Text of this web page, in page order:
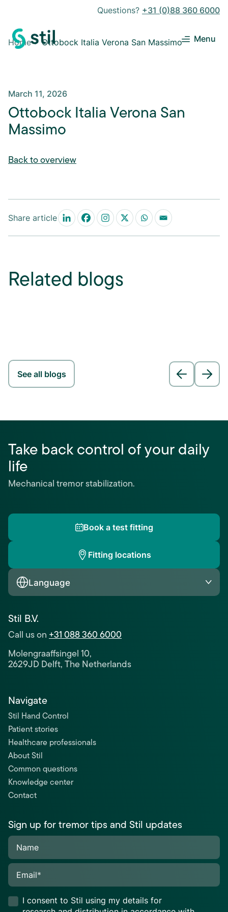
Questions? +31 (0)88 360 6000
Menu
Home Ottobock Italia Verona San Massimo
March 11, 2026
Ottobock Italia Verona San
Massimo
Back to overview
Share article
Related blogs
See all blogs
Take back control of your daily
life
Mechanical tremor stabilization.
Book a test fitting
Fitting locations
Language
Stil B.V.
Call us on+31 088 360 6000
Molengraaffsingel 10,
2629JD Delft, The Netherlands
Navigate
Stil Hand Control
Patient stories
Healthcare professionals
About Stil
Common questions
Knowledge center
Contact
Sign up for tremor tips and Stil updates
Name
Email*
I consent to Stil using my details for